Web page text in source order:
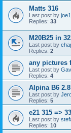
Matts 316
Last post by
Replies: 33
M20B25 in
Last post by
Replies: 2
any pictures
Last post by
Replies: 4
Alpina B6 2.8
Last post by
Replies: 5
e21 315 =>
Last post by
Replies: 10